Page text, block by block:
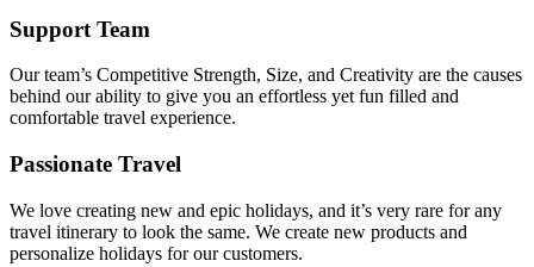
Support Team
Our team’s Competitive Strength, Size, and Creativity are the causes
behind our ability to give you an effortless yet fun filled and
comfortable travel experience.
Passionate Travel
We love creating new and epic holidays, and it’s very rare for any
travel itinerary to look the same. We create new products and
personalize holidays for our customers.